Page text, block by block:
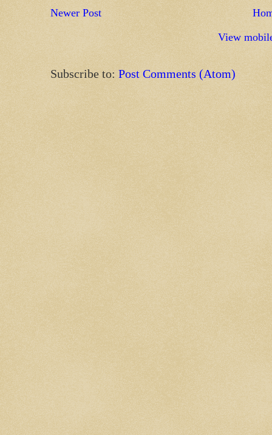
Newer Post
View
Subscribe to: Post Comments (Atom)